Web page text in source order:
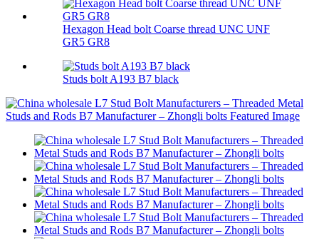
Hexagon Head bolt Coarse thread UNC UNF
GR5 GR8
Studs bolt A193 B7 black